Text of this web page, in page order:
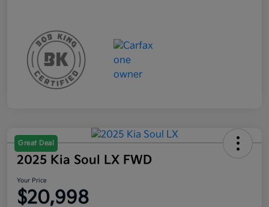
Great Deal
2025 Kia Soul LX FWD
Your Price
$20,998